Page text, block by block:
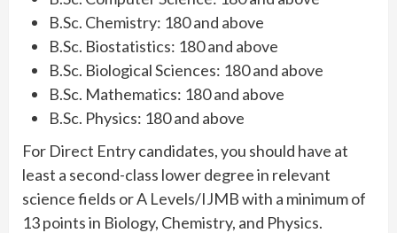
B.Sc. Chemistry: 180 and above
B.Sc. Biostatistics: 180 and above
B.Sc. Biological Sciences: 180 and above
B.Sc. Mathematics: 180 and above
B.Sc. Physics: 180 and above
For Direct Entry candidates, you should have at
least a second-class lower degree in relevant
science fields or A Levels/IJMB with a minimum of
13 points in Biology, Chemistry, and Physics.